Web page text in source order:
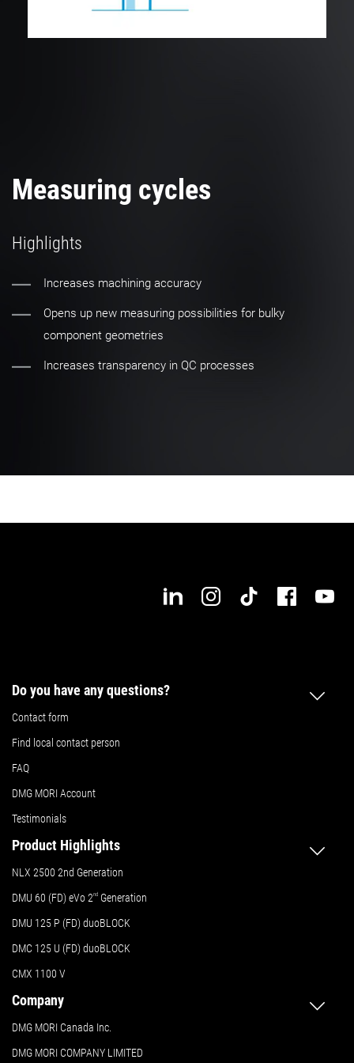
Measuring cycles
Highlights
Increases machining accuracy
Opens up new measuring possibilities for bulky
component geometries
Increases transparency in QC processes
Do you have any questions?
Contact form
Find local contact person
FAQ
DMG MORI Account
Testimonials
Product Highlights
NLX 2500 2nd Generation
DMU 60 (FD) eVo 2nd Generation
DMU 125 P (FD) duoBLOCK
DMC 125 U (FD) duoBLOCK
CMX 1100 V
Company
DMG MORI Canada Inc.
DMG MORI COMPANY LIMITED